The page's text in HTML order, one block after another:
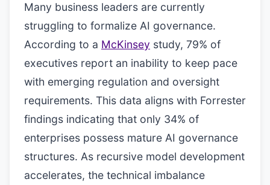
Many business leaders are currently
struggling to formalize AI governance.
According to a McKinsey study, 79% of
executives report an inability to keep pace
with emerging regulation and oversight
requirements. This data aligns with Forrester
findings indicating that only 34% of
enterprises possess mature AI governance
structures. As recursive model development
accelerates, the technical imbalance